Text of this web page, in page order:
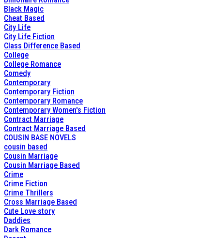
Black Magic
Cheat Based
City Life
City Life Fiction
Class Difference Based
College
College Romance
Comedy
Contemporary
Contemporary Fiction
Contemporary Romance
Contemporary Women's Fiction
Contract Marriage
Contract Marriage Based
COUSIN BASE NOVELS
cousin based
Cousin Marriage
Cousin Marriage Based
Crime
Crime Fiction
Crime Thrillers
Cross Marriage Based
Cute Love story
Daddies
Dark Romance